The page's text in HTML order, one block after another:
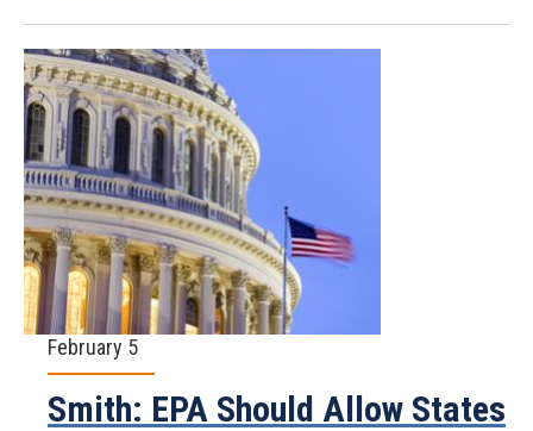
February 5
Smith: EPA Should Allow States